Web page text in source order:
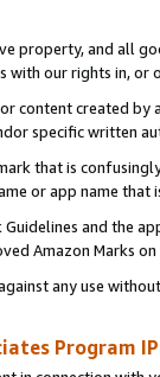
property, and all
our rights in, or
content created
specific written
that is
or app name
and the
Amazon Marks
any use
Program